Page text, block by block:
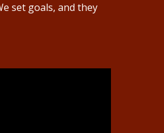
set goals, and they